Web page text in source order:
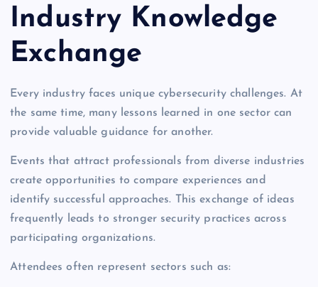
Industry Knowledge
Exchange
Every industry faces unique cybersecurity challenges. At
the same time, many lessons learned in one sector can
provide valuable guidance for another.
Events that attract professionals from diverse industries
create opportunities to compare experiences and
identify successful approaches. This exchange of ideas
frequently leads to stronger security practices across
participating organizations.
Attendees often represent sectors such as: